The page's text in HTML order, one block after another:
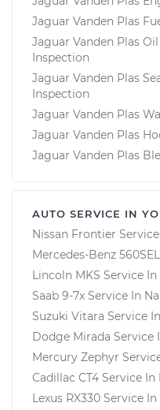
Jaguar Vanden Plas
Jaguar Vanden Plas
Inspection
Jaguar Vanden Plas
Inspection
Jaguar Vanden Plas
Jaguar Vanden Plas
Jaguar Vanden Plas
AUTO SERVICE IN
Nissan Frontier
Mercedes-Benz 560SEL
Lincoln MKS Service In
Saab 9-7x Service In
Suzuki Vitara Service In
Dodge Mirada Service
Mercury Zephyr
Cadillac CT4 Service In
Lexus RX330 Service In